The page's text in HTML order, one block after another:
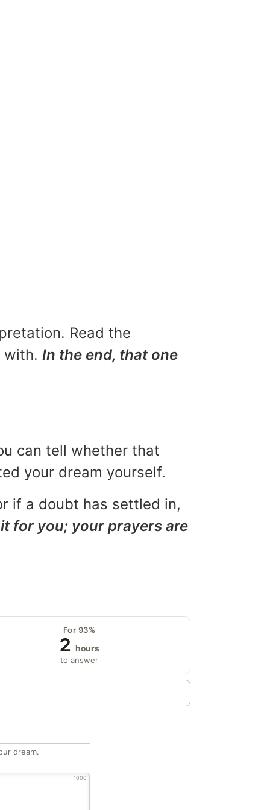
Read the
with. In the end, that one
can tell whether that
your dream yourself.
if a doubt has settled in,
for you; your prayers are
For 93%
2 hours
to answer
dream.
1000